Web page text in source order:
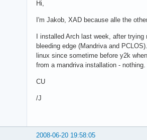
Hi,
I'm Jakob, XAD because alle the
I installed Arch last week, after
bleeding edge (Mandriva and
linux since sometime before y2k
from a mandriva installation -
CU
/J
2008-06-20 19:58:05